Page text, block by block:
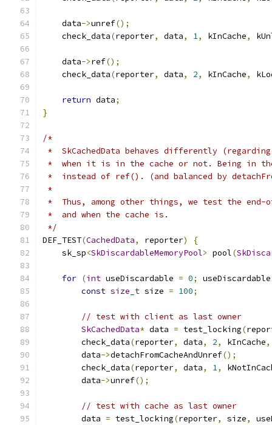
    data
->unref();
    check_data
(reporter, data, 1, kInCache,
    data
->ref();
    check_data
(reporter, data, 2, kInCache,
return data;
}
/*
*  SkCachedData behaves differently
*  when it is in the cache or not. Being in the
*  instead of ref(). (and balanced by
*
*  Thus, among other things, we test the
*  and when the cache is.
*/
DEF_TEST(CachedData, reporter)
{
    sk_sp
<SkDiscardableMemoryPool> pool(
for (int useDiscardable = 0;
const size_t size = 100;
// test with client as last owner
SkCachedData* data = test_locking(
        check_data
(reporter, data, 2, kInCache,
        data
->detachFromCacheAndUnref();
        check_data
(reporter, data, 1,
        data
->unref();
// test with cache as last owner
        data
= test_locking(reporter, size,